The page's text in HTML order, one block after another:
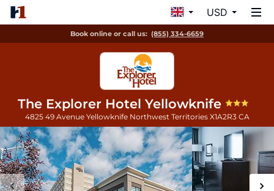
USD
Book online or call us: (855) 334-6659
The Explorer Hotel Yellowknife
4825 49 Avenue Yellowknife Northwest Territories X1A2R3 CA